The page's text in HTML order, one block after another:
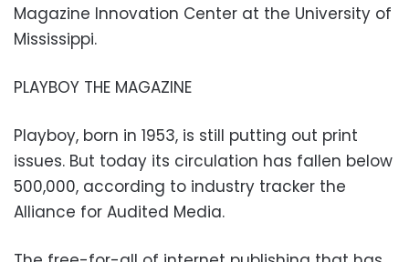
Magazine Innovation Center at the University of
Mississippi.
PLAYBOY THE MAGAZINE
Playboy, born in 1953, is still putting out print
issues. But today its circulation has fallen below
500,000, according to industry tracker the
Alliance for Audited Media.